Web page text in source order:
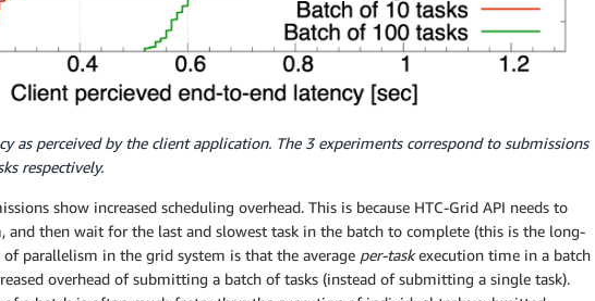
as perceived by the client application. The 3 experiments correspond to submissions
respectively.
show increased scheduling overhead. This is because HTC-Grid API needs to
and then wait for the last and slowest task in the batch to complete (this is the long-
parallelism in the grid system is that the average per-taskexecution time in a batch
overhead of submitting a batch of tasks (instead of submitting a single task).